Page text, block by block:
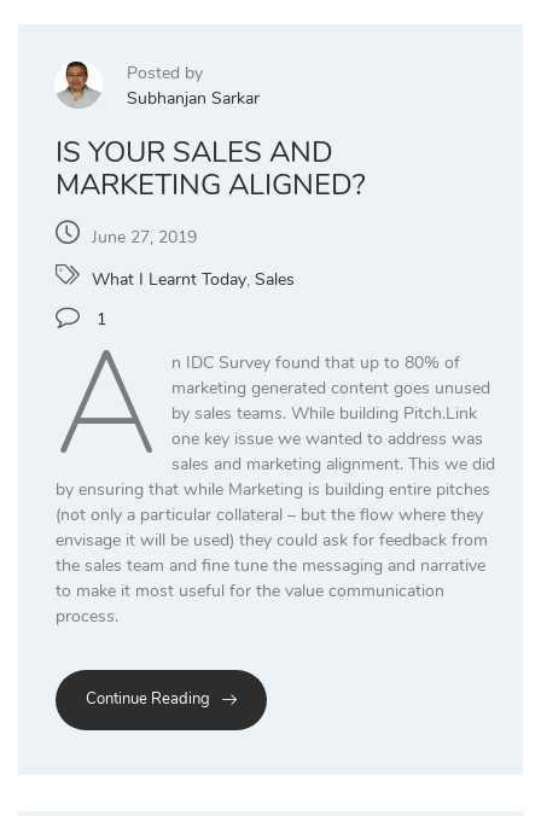
Posted by
Subhanjan Sarkar
IS YOUR SALES AND
MARKETING ALIGNED?
June 27, 2019
What I Learnt Today, Sales
1
A
n IDC Survey found that up to 80% of
marketing generated content goes unused
by sales teams. While building Pitch.Link
one key issue we wanted to address was
sales and marketing alignment. This we did
by ensuring that while Marketing is building entire pitches
(not only a particular collateral – but the flow where they
envisage it will be used) they could ask for feedback from
the sales team and fine tune the messaging and narrative
to make it most useful for the value communication
process.
Continue Reading